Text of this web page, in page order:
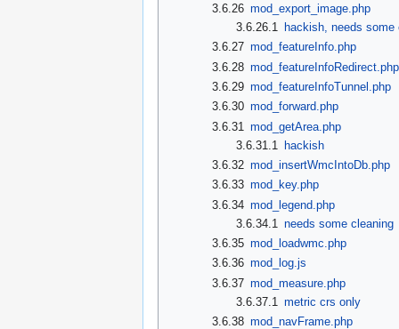
3.6.26 mod_export_image.php
3.6.26.1
hackish, needs some
3.6.27 mod_featureInfo.php
3.6.28 mod_featureInfoRedirect.php
3.6.29 mod_featureInfoTunnel.php
3.6.30 mod_forward.php
3.6.31
mod_getArea.php
3.6.31.1 hackish
3.6.32 mod_insertWmcIntoDb.php
3.6.33 mod_key.php
3.6.34 mod_legend.php
3.6.34.1 needs some cleaning
3.6.35 mod_loadwmc.php
3.6.36 mod_log.js
3.6.37 mod_measure.php
3.6.37.1 metric crs only
3.6.38 mod_navFrame.php